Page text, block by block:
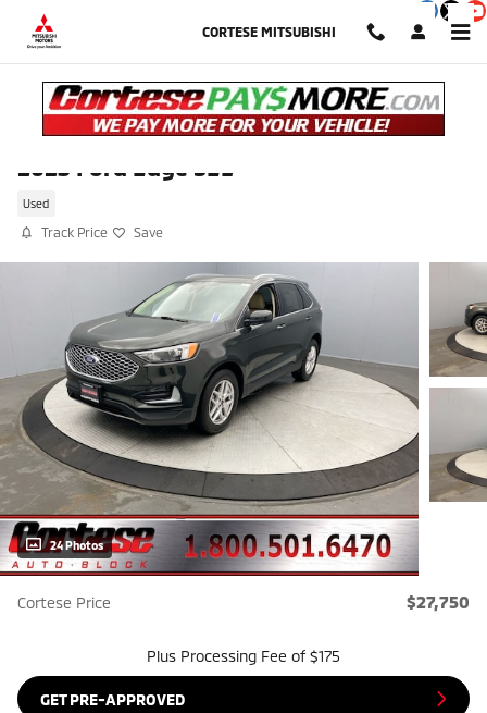
Skip to main content
CORTESE MITSUBISHI
2023 Ford Edge SEL
Used
Track Price Save
24 Photos
Cortese Price $27,750
Plus Processing Fee of $175
GET PRE-APPROVED